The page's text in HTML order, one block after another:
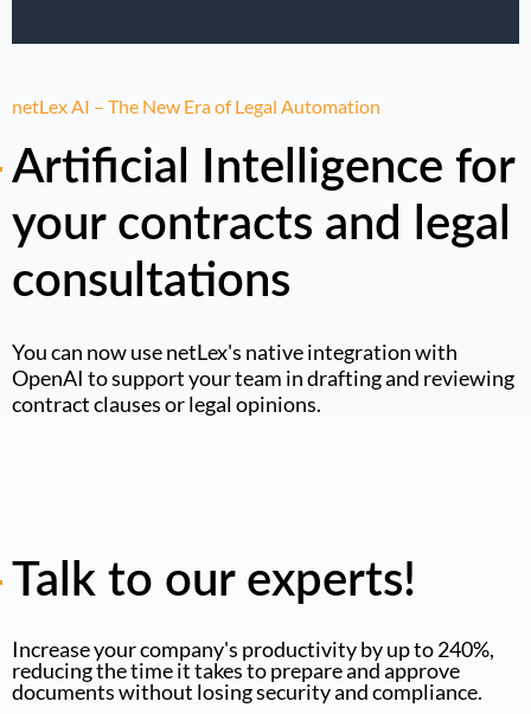
netLex AI – The New Era of Legal Automation
Artificial Intelligence for
your contracts and legal
consultations
You can now use netLex's native integration with
OpenAI to support your team in drafting and reviewing
contract clauses or legal opinions.
Talk to our experts!
Increase your company's productivity by up to 240%,
reducing the time it takes to prepare and approve
documents without losing security and compliance.